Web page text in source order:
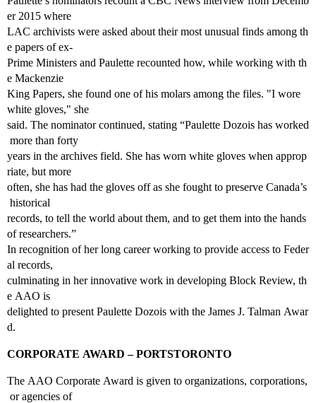
er 2015 where
LAC archivists were asked about their most unusual finds among th
e papers of ex‐
Prime Ministers and Paulette recounted how, while working with th
e Mackenzie
King Papers, she found one of his molars among the files. "I wore
white gloves," she
said. The nominator continued, stating “Paulette Dozois has worked
more than forty
years in the archives field. She has worn white gloves when approp
riate, but more
often, she has had the gloves off as she fought to preserve Canada’s
historical
records, to tell the world about them, and to get them into the hands
of researchers.”
In recognition of her long career working to provide access to Feder
al records,
culminating in her innovative work in developing Block Review, th
e AAO is
delighted to present Paulette Dozois with the James J. Talman Awar
d.
CORPORATE AWARD – PORTSTORONTO
The AAO Corporate Award is given to organizations, corporations,
or agencies of